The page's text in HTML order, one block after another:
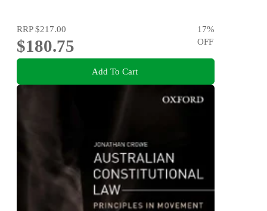
RRP$217.00
$180.75
17%
OFF
Add To Cart